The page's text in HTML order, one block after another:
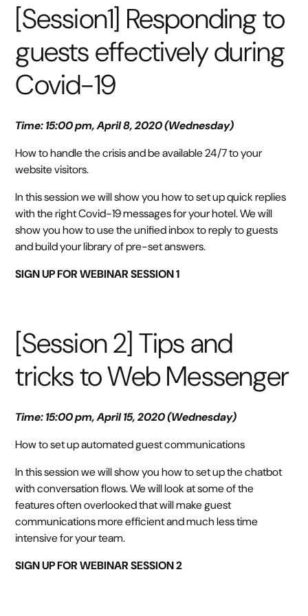
[Session1] Responding to
guests effectively during
Covid-19
Time: 15:00 pm, April 8, 2020 (Wednesday)
How to handle the crisis and be available 24/7 to your
website visitors.
In this session we will show you how to set up quick replies
with the right Covid-19 messages for your hotel. We will
show you how to use the unified inbox to reply to guests
and build your library of pre-set answers.
SIGN UP FOR WEBINAR SESSION 1
[Session 2] Tips and
tricks to Web Messenger
Time: 15:00 pm, April 15, 2020 (Wednesday)
How to set up automated guest communications
In this session we will show you how to set up the chatbot
with conversation flows. We will look at some of the
features often overlooked that will make guest
communications more efficient and much less time
intensive for your team.
SIGN UP FOR WEBINAR SESSION 2